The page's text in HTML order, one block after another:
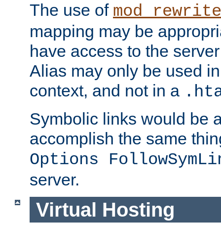
The use of mod_rewrite
mapping may be
have access to the
Alias may only be used
context, and not in a
Symbolic links would be
accomplish the same
Options
server.
Virtual Hosting